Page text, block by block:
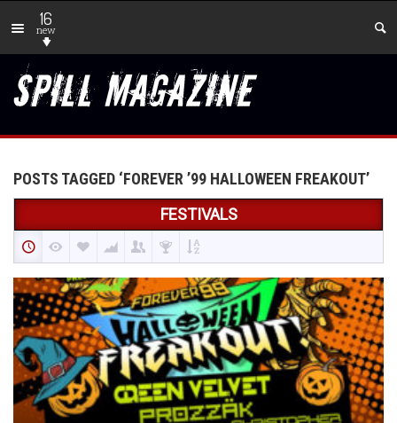
16
new
POSTS TAGGED ‘FOREVER ’99 HALLOWEEN FREAKOUT’
FESTIVALS